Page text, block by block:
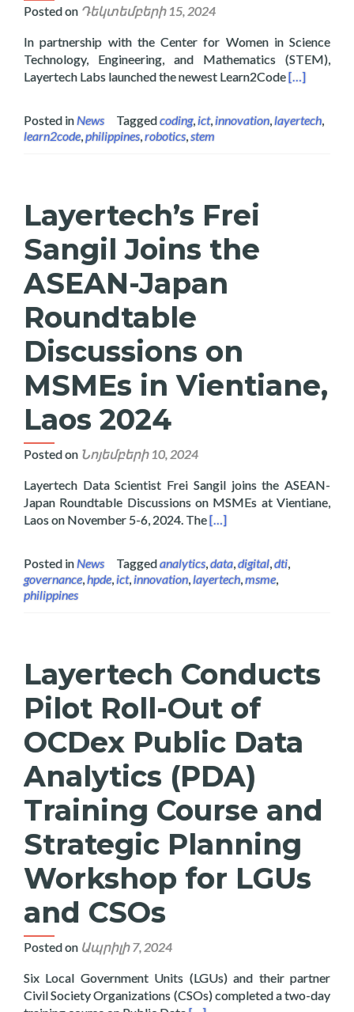
Posted on Դեկտեմբերի 15, 2024
In partnership with the Center for Women in Science
Technology, Engineering, and Mathematics (STEM),
Layertech Labs launched the newest Learn2CodeRead more
[…]
Posted inNews Taggedcoding, ict, innovation layertech
learn2code, philippines robotics stem
Layertech’s Frei
Sangil Joins the
ASEAN-Japan
Roundtable
Discussions on
MSMEs in Vientiane,
Laos 2024
Posted on Նոյեմբերի 10, 2024
Layertech Data Scientist Frei Sangil joins the ASEAN-
Japan Roundtable Discussions on MSMEs at Vientiane,
Laos on November 5-6, 2024. TheRead more about
[…]
Posted inNews Taggedanalytics data digital dti
governance, hpde, ict, innovation layertech msme,
philippines
Layertech Conducts
Pilot Roll-Out of
OCDex Public Data
Analytics (PDA)
Training Course and
Strategic Planning
Workshop for LGUs
and CSOs
Posted on Ապրիլի 7, 2024
Six Local Government Units (LGUs) and their partner
Civil Society Organizations (CSOs) completed a two-day